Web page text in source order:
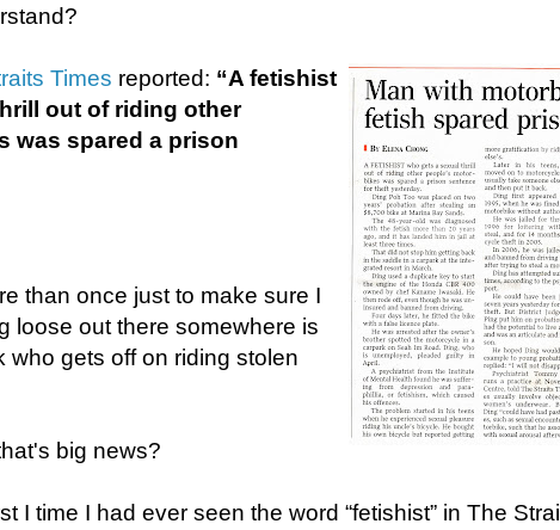
Times reported: “A fetishist
out of riding other
was spared a prison
than once just to make sure I
loose out there somewhere is
who gets off on riding stolen
big news?
I time I had ever seen the word “fetishist” in The